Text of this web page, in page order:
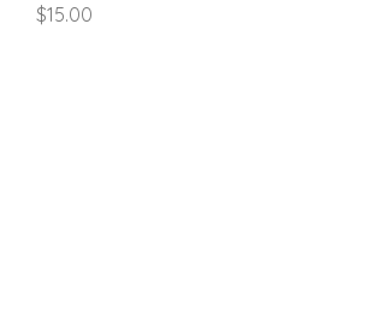
Price
$15.00